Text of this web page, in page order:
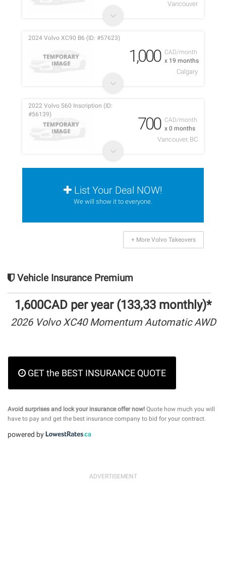
Vancouver
CAD/month
x 19 months
2024 Volvo XC90 B6 (ID: #57623)
1,000
Calgary
CAD/month
x 0 months
2022 Volvo S60 Inscription (ID:
#56139)
700
Vancouver, BC
List Your Deal NOW!
We will show it to everyone.
+ More Volvo Takeovers
Vehicle Insurance Premium
1,600CAD per year (133,33 monthly)*
2026 Volvo XC40 Momentum Automatic AWD
GET the BEST INSURANCE QUOTE
Avoid surprises and lock your insurance offer now! Quote how much you will
have to pay and get the best insurance company to bid for your contract.
powered by